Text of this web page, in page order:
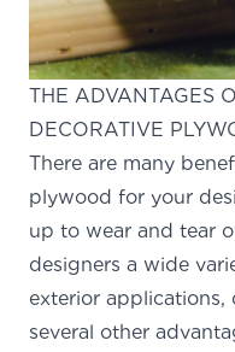
THE ADVANTAGES
DECORATIVE
There are many
plywood for your
up to wear and tear
designers a wide
exterior
several other